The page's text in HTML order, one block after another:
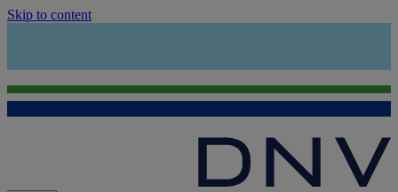
Skip to content